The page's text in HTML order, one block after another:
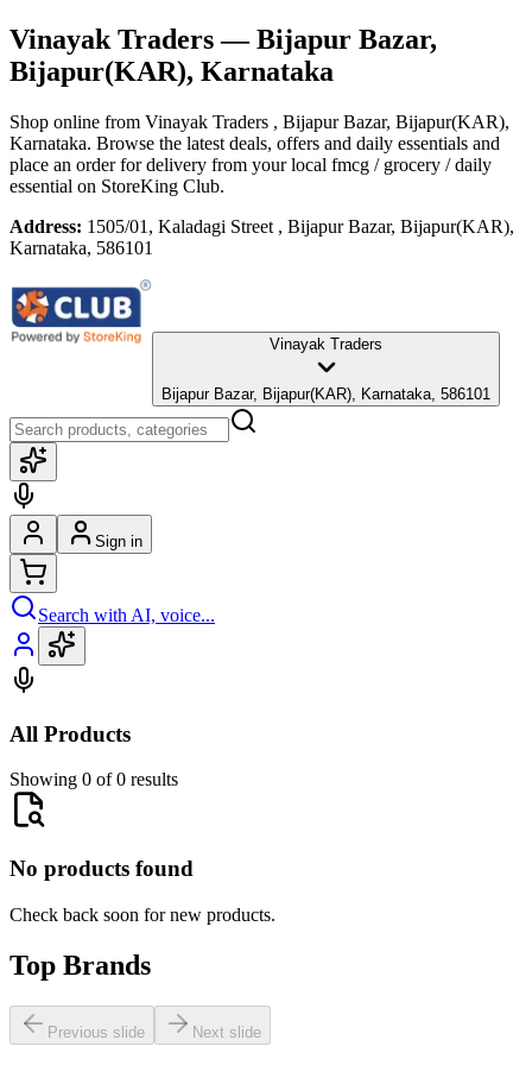
Vinayak Traders— Bijapur Bazar,
Bijapur(KAR), Karnataka
Shop online from Vinayak Traders , Bijapur Bazar, Bijapur(KAR),
Karnataka. Browse the latest deals, offers and daily essentials and
place an order for delivery from your local fmcg / grocery / daily
essential on StoreKing Club.
Address: 1505/01, Kaladagi Street , Bijapur Bazar, Bijapur(KAR),
Karnataka, 586101
Vinayak Traders
Bijapur Bazar, Bijapur(KAR), Karnataka, 586101
Sign in
Search with AI, voice...
All Products
Showing 0 of 0 results
No products found
Check back soon for new products.
Top Brands
Previous slide Next slide